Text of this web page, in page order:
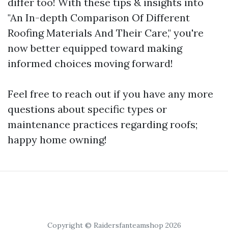
"An In-depth Comparison Of Different
Roofing Materials And Their Care," you're
now better equipped toward making
informed choices moving forward!
Feel free to reach out if you have any more
questions about specific types or
maintenance practices regarding roofs;
happy home owning!
Copyright © Raidersfanteamshop 2026